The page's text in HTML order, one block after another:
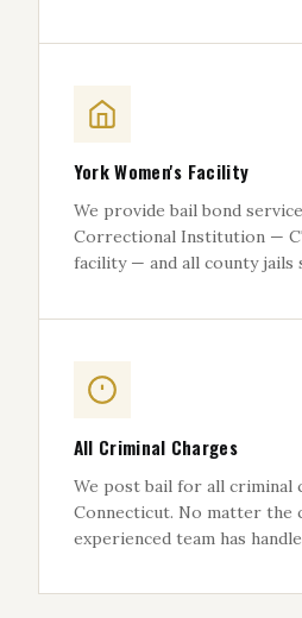
York Women's Facility
We provide bail bond
Correctional Institution —
facility — and all county jails
All Criminal Charges
We post bail for all criminal
Connecticut. No matter the
experienced team has